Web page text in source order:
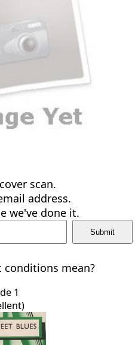
scan.
address.
we've done it.
conditions mean?
1